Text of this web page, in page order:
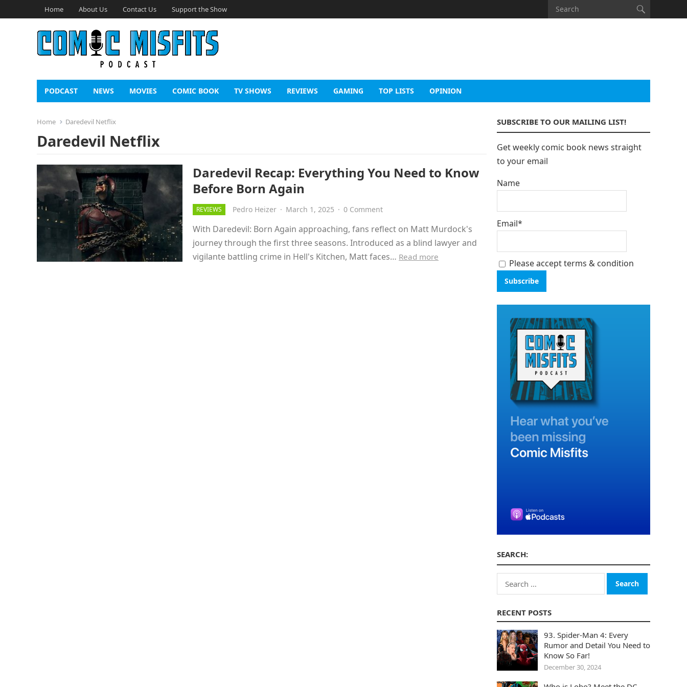
Home About Us Contact Us Support the Show
PODCAST NEWS MOVIES COMIC BOOK TV SHOWS REVIEWS GAMING TOP LISTS OPINION
Home Daredevil Netflix
Daredevil Netflix
Daredevil Recap: Everything You Need to Know
Before Born Again
REVIEWS Pedro Heizer · March 1, 2025 · 0 Comment
With Daredevil: Born Again approaching, fans reflect on Matt Murdock's
journey through the first three seasons. Introduced as a blind lawyer and
vigilante battling crime in Hell's Kitchen, Matt faces… Read more
SUBSCRIBE TO OUR MAILING LIST!
Get weekly comic book news straight
to your email
Name
Email*
Please accept terms & condition
SEARCH:
Search
for:
RECENT POSTS
93. Spider-Man 4: Every
Rumor and Detail You Need to
Know So Far!
December 30, 2024